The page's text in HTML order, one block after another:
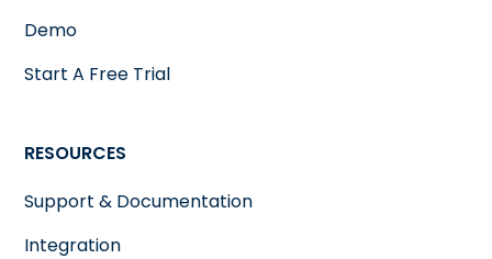
Demo
Start A Free Trial
RESOURCES
Support & Documentation
Integration